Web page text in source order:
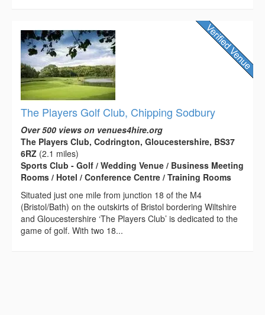
The Players Golf Club, Chipping Sodbury
Over 500 views on venues4hire.org
The Players Club, Codrington, Gloucestershire, BS37
6RZ (2.1 miles)
Sports Club - Golf / Wedding Venue / Business Meeting
Rooms / Hotel / Conference Centre / Training Rooms
Situated just one mile from junction 18 of the M4
(Bristol/Bath) on the outskirts of Bristol bordering Wiltshire
and Gloucestershire ‘The Players Club’ is dedicated to the
game of golf. With two 18...